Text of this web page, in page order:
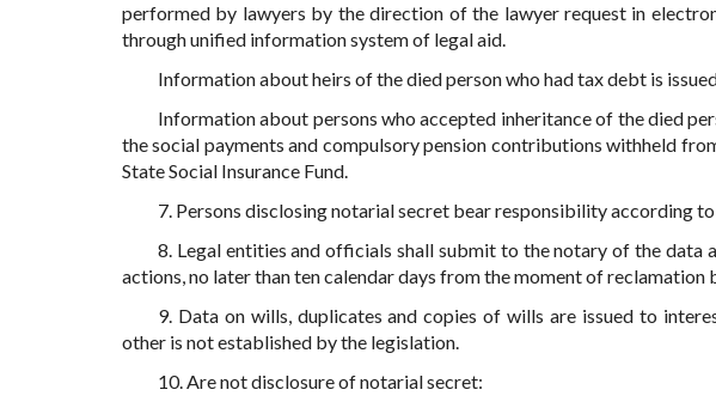
performed by lawyers by the direction of the lawyer request in
through unified information system of legal aid.
Information about heirs of the died person who had tax debt is
Information about persons who accepted inheritance of the died
the social payments and compulsory pension contributions withheld
State Social Insurance Fund.
7. Persons disclosing notarial secret bear responsibility according
8. Legal entities and officials shall submit to the notary of the data
actions, no later than ten calendar days from the moment of reclamation
9. Data on wills, duplicates and copies of wills are issued to
other is not established by the legislation.
10. Are not disclosure of notarial secret: